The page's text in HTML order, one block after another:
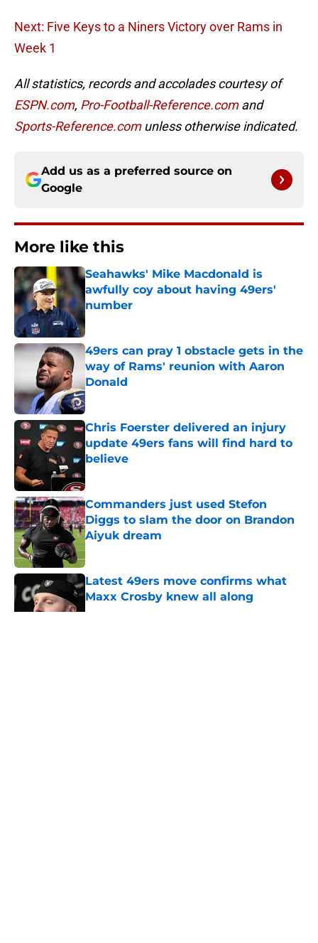
Next: Five Keys to a Niners Victory over Rams in
Week 1
All statistics, records and accolades courtesy of
ESPN.com, Pro-Football-Reference.com and
Sports-Reference.comunless otherwise indicated.
Add us as a preferred source on
Google
More like this
Seahawks' Mike Macdonald is
awfully coy about having 49ers'
number
Published by on Invalid Date
49ers can pray 1 obstacle gets in the
way of Rams' reunion with Aaron
Donald
Published by on Invalid Date
Chris Foerster delivered an injury
update 49ers fans will find hard to
believe
Commanders just used Stefon
Diggs to slam the door on Brandon
Aiyuk dream
Published by on Invalid Date
Latest 49ers move confirms what
Maxx Crosby knew all along
Published by on Invalid Date